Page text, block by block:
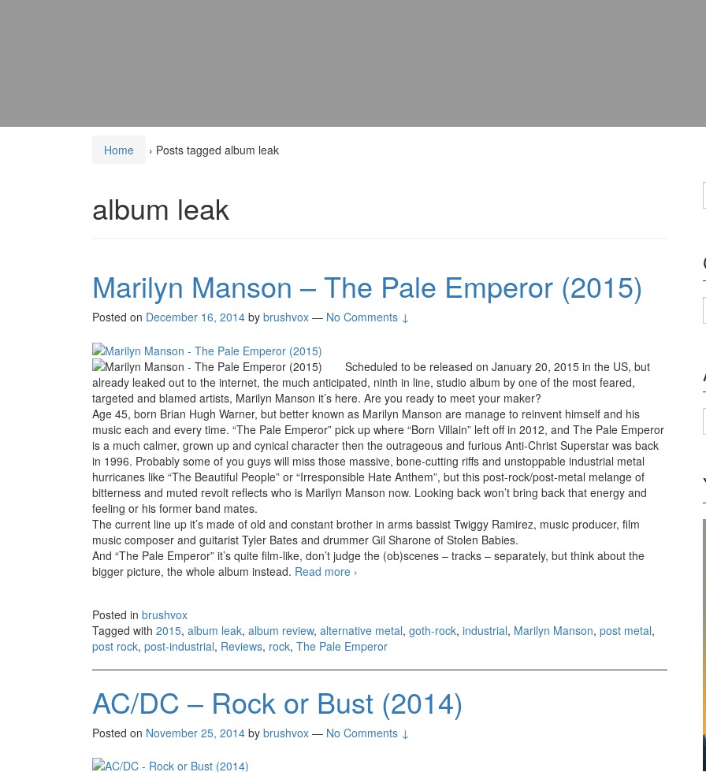
Home › Posts tagged album leak
album leak
Marilyn Manson – The Pale Emperor (2015)
Posted on December 16, 2014 by brushvox — No Comments ↓
Scheduled to be released on January 20, 2015 in the US, but
already leaked out to the internet, the much anticipated, ninth in line, studio album by one of the most feared,
targeted and blamed artists, Marilyn Manson it’s here. Are you ready to meet your maker?
Age 45, born Brian Hugh Warner, but better known as Marilyn Manson are manage to reinvent himself and his
music each and every time. “The Pale Emperor” pick up where “Born Villain” left off in 2012, and The Pale Emperor
is a much calmer, grown up and cynical character then the outrageous and furious Anti-Christ Superstar was back
in 1996. Probably some of you guys will miss those massive, bone-cutting riffs and unstoppable industrial metal
hurricanes like “The Beautiful People” or “Irresponsible Hate Anthem”, but this post-rock/post-metal melange of
bitterness and muted revolt reflects who is Marilyn Manson now. Looking back won’t bring back that energy and
feeling or his former band mates.
The current line up it’s made of old and constant brother in arms bassist Twiggy Ramirez, music producer, film
music composer and guitarist Tyler Bates and drummer Gil Sharone of Stolen Babies.
And “The Pale Emperor” it’s quite film-like, don’t judge the (ob)scenes – tracks – separately, but think about the
bigger picture, the whole album instead. Read more Marilyn Manson – The Pale Emperor (2015)
›
Posted in brushvox
Tagged with 2015, album leak, album review, alternative metal, goth-rock, industrial, Marilyn Manson, post metal,
post rock, post-industrial, Reviews, rock, The Pale Emperor
AC/DC – Rock or Bust (2014)
Posted on November 25, 2014 by brushvox — No Comments ↓